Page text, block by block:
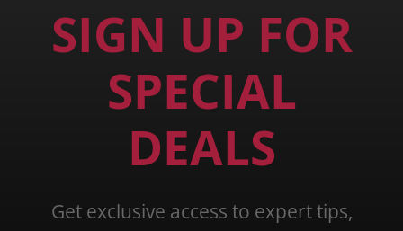
SIGN UP FOR
SPECIAL
DEALS
Get exclusive access to expert tips,